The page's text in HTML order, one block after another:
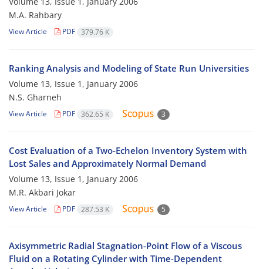
M.A. Rahbary
View Article PDF 379.76 K
Ranking Analysis and Modeling of State Run Universities
Volume 13, Issue 1, January 2006
N.S. Gharneh
View Article PDF 362.65 K 3
Cost Evaluation of a Two-Echelon Inventory System with
Lost Sales and Approximately Normal Demand
Volume 13, Issue 1, January 2006
M.R. Akbari Jokar
View Article PDF 287.53 K 5
Axisymmetric Radial Stagnation-Point Flow of a Viscous
Fluid on a Rotating Cylinder with Time-Dependent